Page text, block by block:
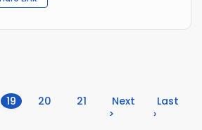
19(current)
20 21
Next
>
Last
›